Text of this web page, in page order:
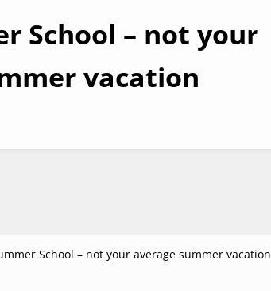
School – not your
vacation
School – not your average summer vacation